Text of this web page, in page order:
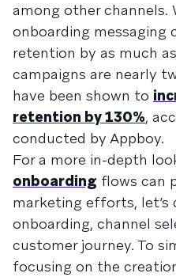
among other channels.
onboarding messaging
retention by as much
campaigns are nearly
have been shown to
retention by 130%,
conducted by Appboy.
For a more in-depth
onboarding flows can
marketing efforts,
onboarding, channel
customer journey. To
focusing on the